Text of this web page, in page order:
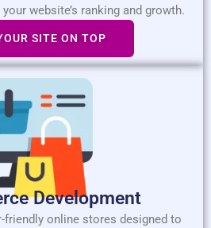
website’s ranking and growth.
SITE ON TOP
Development
friendly online stores designed to